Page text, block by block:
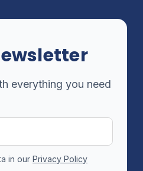
everything you need
in our Privacy Policy